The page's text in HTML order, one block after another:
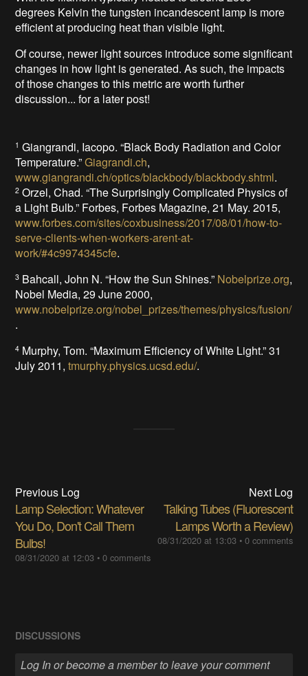
degrees Kelvin the tungsten incandescent lamp is more
efficient at producing heat than visible light.
Of course, newer light sources introduce some significant
changes in how light is generated. As such, the impacts
of those changes to this metric are worth further
discussion... for a later post!
1 Giangrandi, Iacopo. “Black Body Radiation and Color
Temperature.”Giagrandi.ch,
www.giangrandi.ch/optics/blackbody/blackbody.shtml.
2 Orzel, Chad. “The Surprisingly Complicated Physics of
a Light Bulb.” Forbes, Forbes Magazine, 21 May. 2015,
www.forbes.com/sites/coxbusiness/2017/08/01/how-to-
serve-clients-when-workers-arent-at-
work/#4c9974345cfe.
3 Bahcall, John N. “How the Sun Shines.” Nobelprize.org,
Nobel Media, 29 June 2000,
www.nobelprize.org/nobel_prizes/themes/physics/fusion/
.
4 Murphy, Tom. “Maximum Efficiency of White Light.” 31
July 2011,tmurphy.physics.ucsd.edu/.
Previous Log
Lamp Selection: Whatever
You Do, Don't Call Them
Bulbs!
08/31/2020 at 12:03 •0 comments
Next Log
Talking Tubes (Fluorescent
Lamps Worth a Review)
08/31/2020 at 13:03• 0 comments
DISCUSSIONS